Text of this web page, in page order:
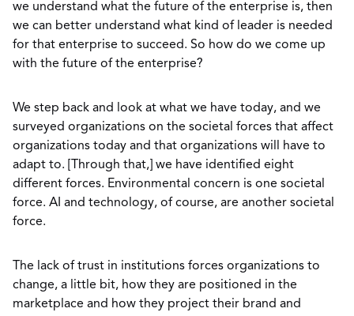
we understand what the future of the enterprise is, then
we can better understand what kind of leader is needed
for that enterprise to succeed. So how do we come up
with the future of the enterprise?
We step back and look at what we have today, and we
surveyed organizations on the societal forces that affect
organizations today and that organizations will have to
adapt to. [Through that,] we have identified eight
different forces. Environmental concern is one societal
force. AI and technology, of course, are another societal
force.
The lack of trust in institutions forces organizations to
change, a little bit, how they are positioned in the
marketplace and how they project their brand and